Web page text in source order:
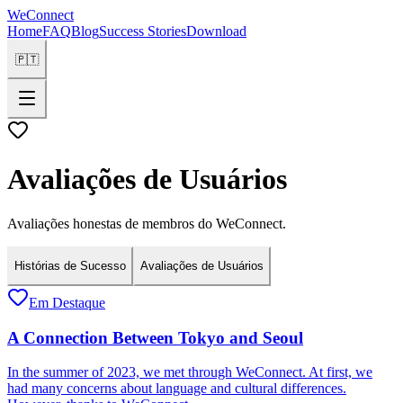
WeConnect
HomeFAQBlogSuccess StoriesDownload
🇵🇹
Avaliações de Usuários
Avaliações honestas de membros do WeConnect.
Histórias de Sucesso Avaliações de Usuários
Em Destaque
A Connection Between Tokyo and Seoul
In the summer of 2023, we met through WeConnect. At first, we
had many concerns about language and cultural differences.